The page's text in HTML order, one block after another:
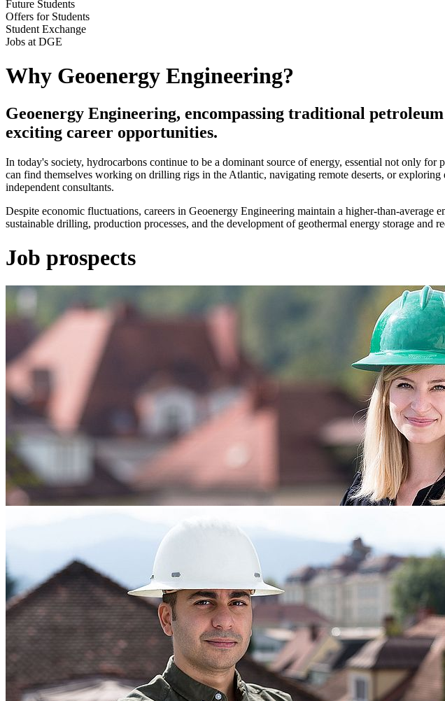
Future Students
Offers for Students
Student Exchange
Jobs at DGE
Why Geoenergy Engineering?
Geoenergy Engineering, encompassing traditional
exciting career opportunities.
In today's society, hydrocarbons continue to be a dominant source of energy, essential not only
can find themselves working on drilling rigs in the Atlantic, navigating remote deserts, or
independent consultants.
Despite economic fluctuations, careers in Geoenergy Engineering maintain a higher-than-
sustainable drilling, production processes, and the development of geothermal energy storage
Job prospects